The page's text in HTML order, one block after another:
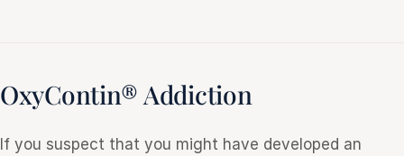
OxyContin® Addiction
If you suspect that you might have developed an